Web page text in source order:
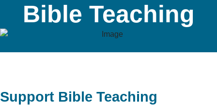
Bible Teaching
Support Bible Teaching